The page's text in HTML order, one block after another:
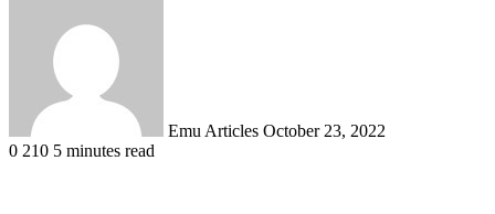
Emu Articles October 23, 2022
0 210 5 minutes read